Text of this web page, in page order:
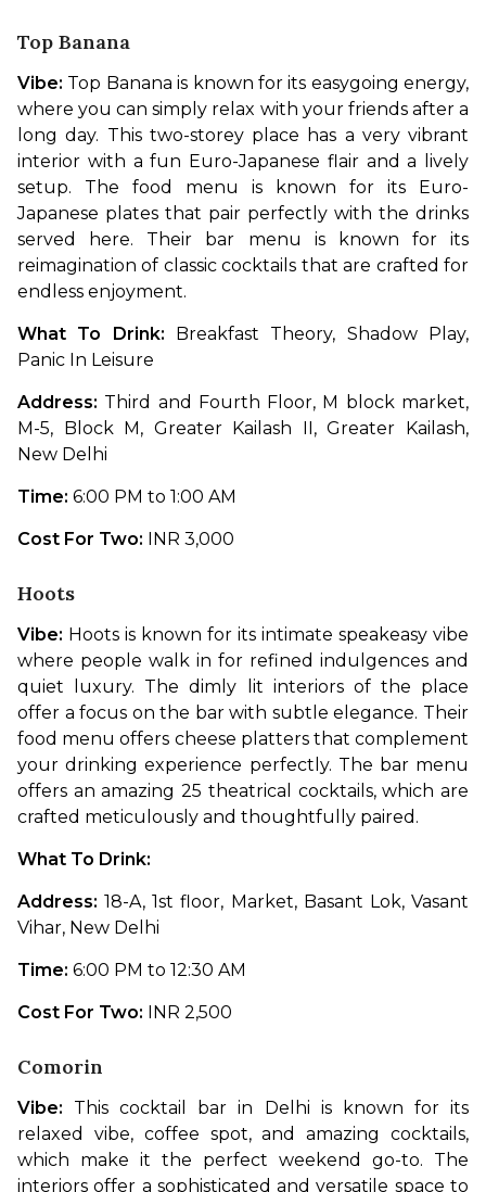
Top Banana
Vibe: Top Banana is known for its easygoing energy,
where you can simply relax with your friends after a
long day. This two-storey place has a very vibrant
interior with a fun Euro-Japanese flair and a lively
setup. The food menu is known for its Euro-
Japanese plates that pair perfectly with the drinks
served here. Their bar menu is known for its
reimagination of classic cocktails that are crafted for
endless enjoyment.
What To Drink:
Breakfast Theory, Shadow Play,
Panic In Leisure
Address: Third and Fourth Floor, M block market,
M-5, Block M, Greater Kailash II, Greater Kailash,
New Delhi
Time: 6:00 PM to 1:00 AM
Cost For Two: INR 3,000
Hoots
Vibe: Hoots is known for its intimate speakeasy vibe
where people walk in for refined indulgences and
quiet luxury. The dimly lit interiors of the place
offer a focus on the bar with subtle elegance. Their
food menu offers cheese platters that complement
your drinking experience perfectly. The bar menu
offers an amazing 25 theatrical cocktails, which are
crafted meticulously and thoughtfully paired.
What To Drink:
Address: 18-A, 1st floor, Market, Basant Lok, Vasant
Vihar, New Delhi
Time: 6:00 PM to 12:30 AM
Cost For Two: INR 2,500
Comorin
Vibe: This cocktail bar in Delhi is known for its
relaxed vibe, coffee spot, and amazing cocktails,
which make it the perfect weekend go-to. The
interiors offer a sophisticated and versatile space to